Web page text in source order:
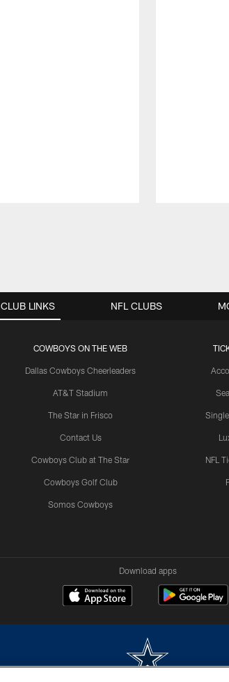
CLUB LINKS
COWBOYS ON THE WEB
Dallas Cowboys Cheerleaders
AT&T Stadium
The Star in Frisco
Contact Us
Cowboys Club at The Star
Cowboys Golf Club
Somos Cowboys
NFL
NFL CLUBS
Download apps